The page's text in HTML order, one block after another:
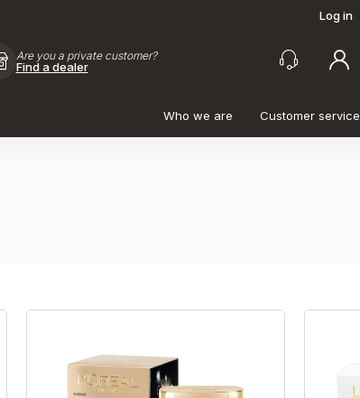
Log in
Are you a private customer?
Find a dealer
Who we are Customer service